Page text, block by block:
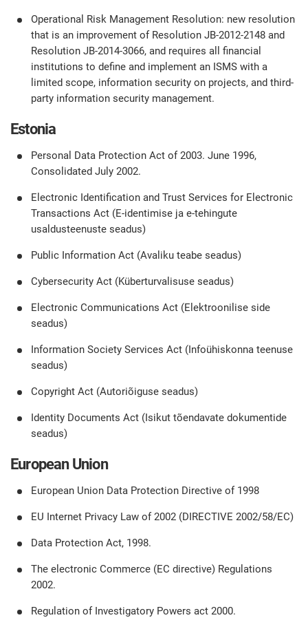
Operational Risk Management Resolution: new resolution
that is an improvement of Resolution JB-2012-2148 and
Resolution JB-2014-3066, and requires all financial
institutions to define and implement an ISMS with a
limited scope, information security on projects, and third-
party information security management.
Estonia
Personal Data Protection Act of 2003. June 1996,
Consolidated July 2002.
Electronic Identification and Trust Services for Electronic
Transactions Act (E-identimise ja e-tehingute
usaldusteenuste seadus)
Public Information Act (Avaliku teabe seadus)
Cybersecurity Act (Küberturvalisuse seadus)
Electronic Communications Act (Elektroonilise side
seadus)
Information Society Services Act (Infoühiskonna teenuse
seadus)
Copyright Act (Autoriõiguse seadus)
Identity Documents Act (Isikut tõendavate dokumentide
seadus)
European Union
European Union Data Protection Directive of 1998
EU Internet Privacy Law of 2002 (DIRECTIVE 2002/58/EC)
Data Protection Act, 1998.
The electronic Commerce (EC directive) Regulations
2002.
Regulation of Investigatory Powers act 2000.